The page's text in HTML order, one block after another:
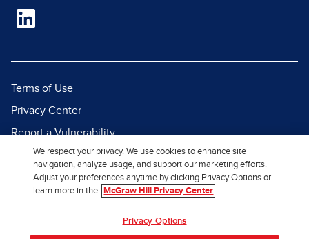
Terms of Use
Privacy Center
Report a Vulnerability
Report Piracy
Site Map
We respect your privacy. We use cookies to enhance site
navigation, analyze usage, and support our marketing efforts.
Adjust your preferences anytime by clicking Privacy Options or
learn more in the
McGraw Hill Privacy Center
Privacy Options